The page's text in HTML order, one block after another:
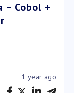
– Cobol +
1 year ago